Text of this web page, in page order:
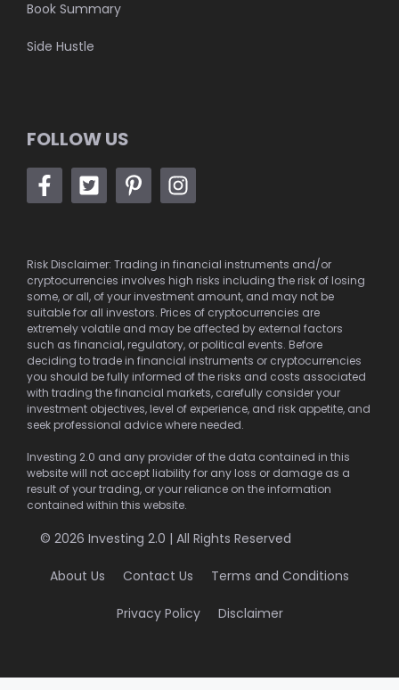
Book Summary
Side Hustle
FOLLOW US
Risk Disclaimer: Trading in financial instruments and/or
cryptocurrencies involves high risks including the risk of losing
some, or all, of your investment amount, and may not be
suitable for all investors. Prices of cryptocurrencies are
extremely volatile and may be affected by external factors
such as financial, regulatory, or political events. Before
deciding to trade in financial instruments or cryptocurrencies
you should be fully informed of the risks and costs associated
with trading the financial markets, carefully consider your
investment objectives, level of experience, and risk appetite, and
seek professional advice where needed.
Investing 2.0 and any provider of the data contained in this
website will not accept liability for any loss or damage as a
result of your trading, or your reliance on the information
contained within this website.
© 2026 Investing 2.0 | All Rights Reserved
About Us Contact Us Terms and Conditions
Privacy Policy Disclaimer